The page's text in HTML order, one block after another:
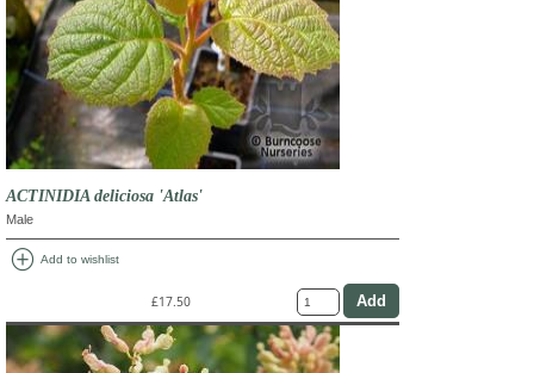
ACTINIDIA deliciosa 'Atlas'
Male
add_circle Add to wishlist
£17.50